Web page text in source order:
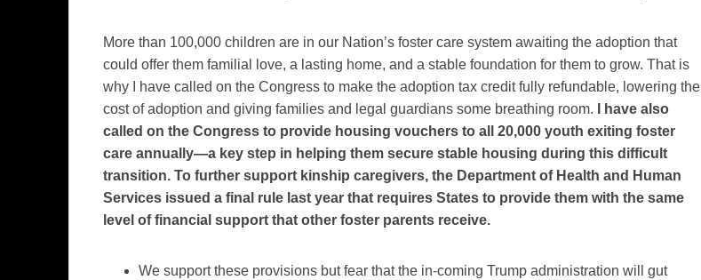
More than 100,000 children are in our Nation’s foster care system awaiting the adoption that
could offer them familial love, a lasting home, and a stable foundation for them to grow. That is
why I have called on the Congress to make the adoption tax credit fully refundable, lowering the
cost of adoption and giving families and legal guardians some breathing room.
I have also
called on the Congress to provide housing vouchers to all 20,000 youth exiting foster
care annually—a key step in helping them secure stable housing during this difficult
transition. To further support kinship caregivers, the Department of Health and Human
Services issued a final rule last year that requires States to provide them with the same
level of financial support that other foster parents receive.
We support these provisions but fear that the in-coming Trump administration will gut